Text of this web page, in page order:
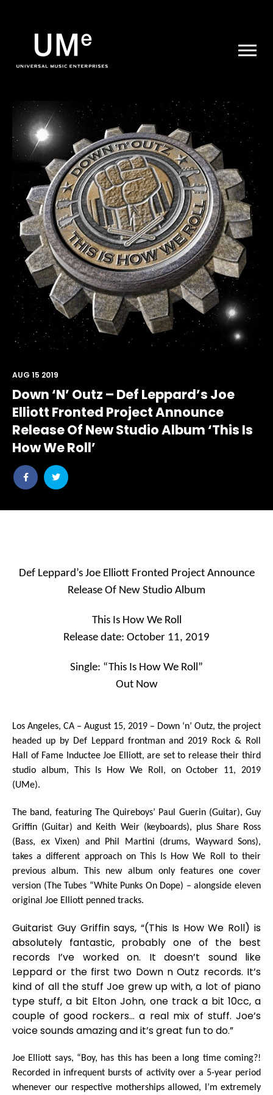
|
ARCHIVE
Down ‘N’ Outz – Def Leppard’s Joe
Elliott Fronted Project Announce
Release Of New Studio Album ‘This Is
How We Roll’
Share
post
Share
post
AUG 15 2019
Def Leppard’s Joe Elliott Fronted Project Announce
Release Of New Studio Album
This Is How We Roll
Release date: October 11, 2019
Single: “This Is How We Roll”
Out Now
Los Angeles, CA – August 15, 2019 ­– Down ‘n’ Outz, the project
headed up by Def Leppard frontman and 2019 Rock & Roll
Hall of Fame InducteeJoe Elliott, are set to release their third
studio album, This Is How We Roll , onOctober 11, 2019
(UMe).
The band, featuring The Quireboys’ Paul Guerin(Guitar), Guy
Griffin (Guitar) and Keith Weir(keyboards), plus Share Ross
(Bass, ex Vixen) and
Phil Martini (drums, Wayward Sons),
takes a different approach on This Is How We Roll
to their
previous album. This new album only features one cover
version (The Tubes “White Punks On Dope) – alongside eleven
original Joe Elliott penned tracks.
Guitarist Guy Griffinsays,“(This Is How We Roll)is
absolutely fantastic, probably one of the best
records I’ve worked on. It doesn’t sound like
Leppard or the first two Down n Outz records. It’s
kind of all the stuff Joe grew up with, a lot of piano
type stuff, a bit Elton John, one track a bit 10cc, a
couple of good rockers… a real mix of stuff. Joe’s
voice sounds amazing and it’s great fun to do.”
Joe Elliott says, “Boy, has this has been a long time coming?!
Recorded in infrequent bursts of activity over a 5-year period
whenever our respective motherships allowed, I’m extremely